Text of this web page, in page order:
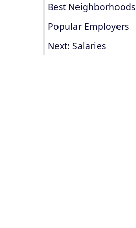
Best Neighborhoods
Popular Employers
Next: Salaries